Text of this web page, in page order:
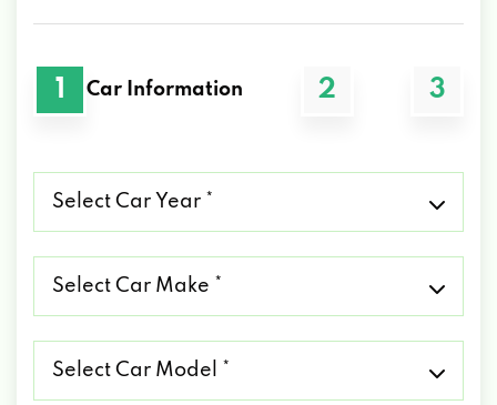
1 Car Information 2 3
Car
Car
Car